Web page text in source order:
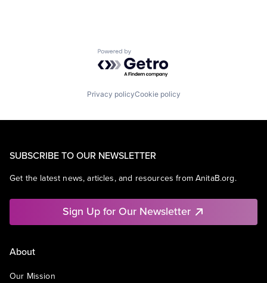
Powered by Getro.com
Privacy policyCookie policy
SUBSCRIBE TO OUR NEWSLETTER
Get the latest news, articles, and resources from AnitaB.org.
Sign Up for Our Newsletter
About
Our Mission